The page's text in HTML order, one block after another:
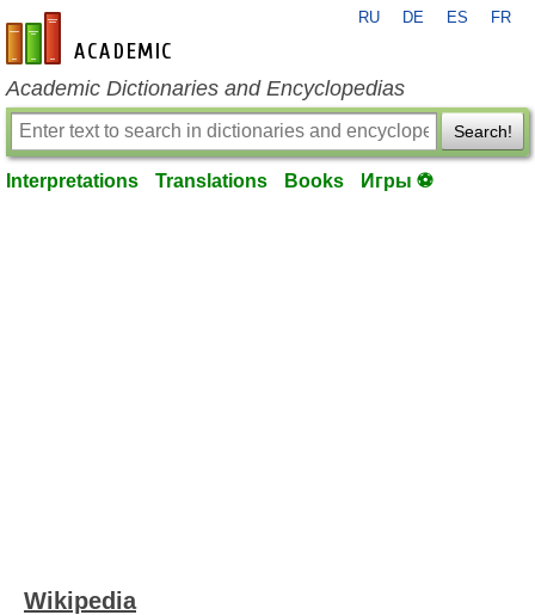
en-academic.com
RU DE ES FR
Academic Dictionaries and Encyclopedias
Search!
Interpretations Translations Books Игры ⚽
Wikipedia